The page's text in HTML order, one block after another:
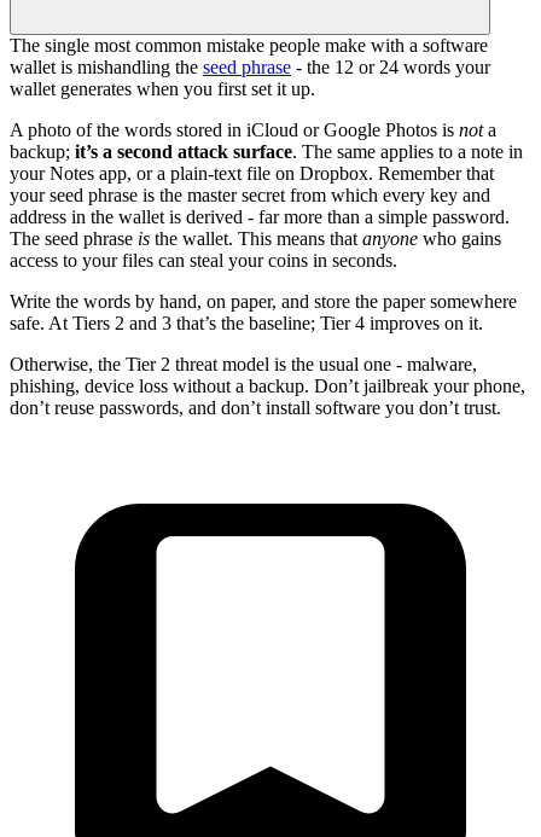
The single most common mistake people make with a software
wallet is mishandling the seed phrase - the 12 or 24 words your
wallet generates when you first set it up.
A photo of the words stored in iCloud or Google Photos is nota
backup; it’s a second attack surface. The same applies to a note in
your Notes app, or a plain-text file on Dropbox. Remember that
your seed phrase is the master secret from which every key and
address in the wallet is derived - far more than a simple password.
The seed phrase is the wallet. This means that anyone who gains
access to your files can steal your coins in seconds.
Write the words by hand, on paper, and store the paper somewhere
safe. At Tiers 2 and 3 that’s the baseline; Tier 4 improves on it.
Otherwise, the Tier 2 threat model is the usual one - malware,
phishing, device loss without a backup. Don’t jailbreak your phone,
don’t reuse passwords, and don’t install software you don’t trust.